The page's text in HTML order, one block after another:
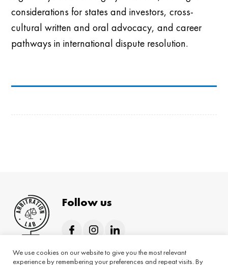
considerations for states and investors, cross-
cultural written and oral advocacy, and career
pathways in international dispute resolution.
Follow us
Home About Hybrid programmes
We use cookies on our website to give you the most relevant
experience by remembering your preferences and repeat visits. By